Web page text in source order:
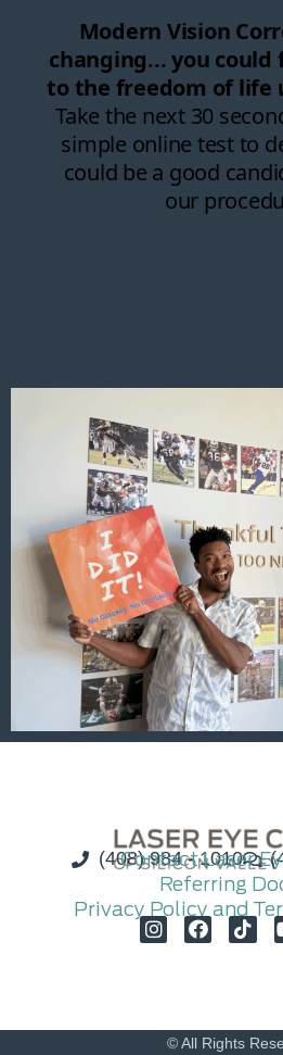
(408) 984 - 1010
Contact Laser
Referring
Privacy Policy and
© All Rights